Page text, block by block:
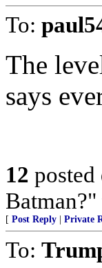
To:
The
says
12 posted
[ Post Reply Private
To: